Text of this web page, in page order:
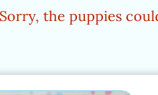
Sorry, the puppies